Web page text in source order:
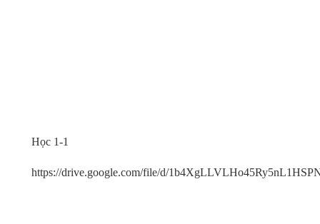
Học 1-1
https://drive.google.com/file/d/